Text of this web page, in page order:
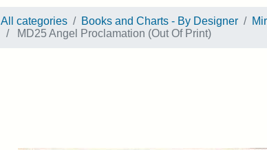
All categories Books and Charts - By Designer
MD25 Angel Proclamation (Out Of Print)